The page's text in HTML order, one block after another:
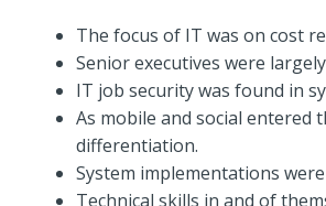
The focus of IT was on cost
Senior executives were
IT job security was found in
As mobile and social entered
differentiation.
System implementations
Technical skills in and of